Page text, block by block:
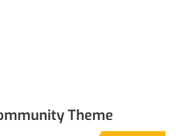
Theme